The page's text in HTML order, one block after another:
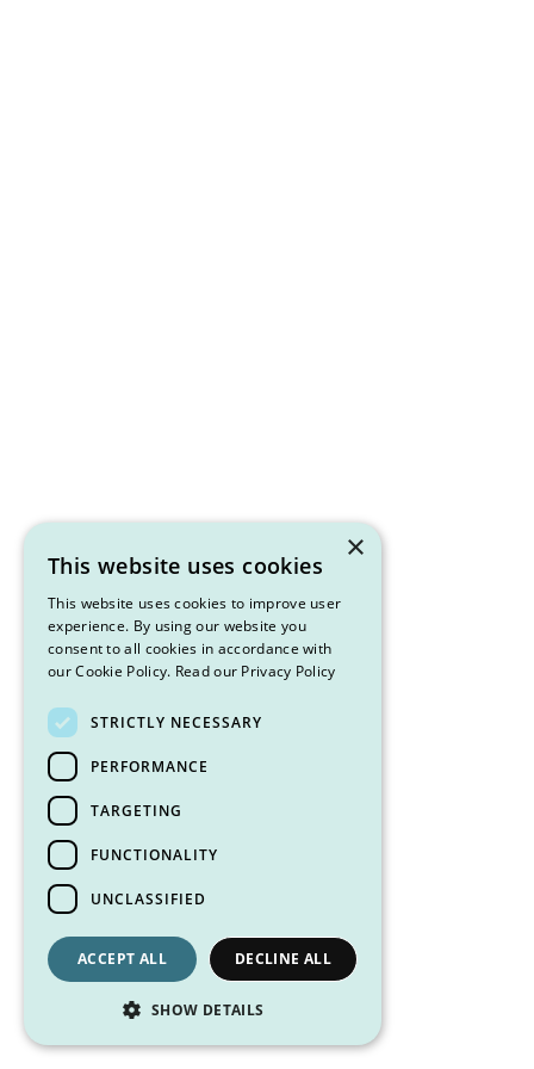
×
This website uses cookies
This website uses cookies to improve user
experience. By using our website you
consent to all cookies in accordance with
our Cookie Policy. Read our Privacy Policy
STRICTLY NECESSARY
PERFORMANCE
TARGETING
FUNCTIONALITY
UNCLASSIFIED
ACCEPT ALL DECLINE ALL
SHOW DETAILS